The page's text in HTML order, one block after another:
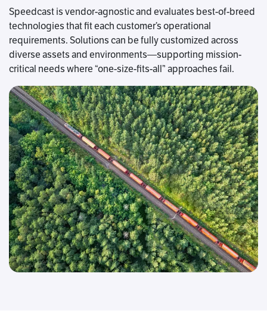
Speedcast is vendor-agnostic and evaluates best-of-breed
technologies that fit each customer’s operational
requirements. Solutions can be fully customized across
diverse assets and environments—supporting mission-
critical needs where “one-size-fits-all” approaches fail.